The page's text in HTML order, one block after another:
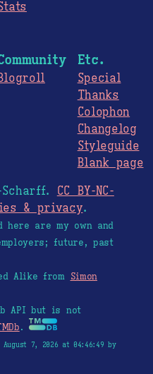
Etc.
Special
Thanks
Colophon
Changelog
Styleguide
Blank page
Scharff. CC BY-NC-
& privacy.
are my own and
future, past
Alike from Simon
API but is not
.
7, 2026 at 04:46:49 by